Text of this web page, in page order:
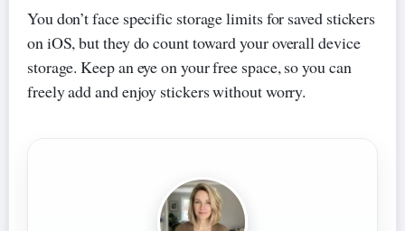
You don’t face specific storage limits for saved stickers
on iOS, but they do count toward your overall device
storage. Keep an eye on your free space, so you can
freely add and enjoy stickers without worry.